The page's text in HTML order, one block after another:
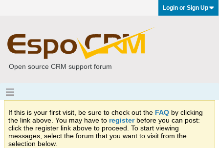
Login or Sign Up
Open source CRM support forum
If this is your first visit, be sure to check out the FAQ by clicking
the link above. You may have to registerbefore you can post:
click the register link above to proceed. To start viewing
messages, select the forum that you want to visit from the
selection below.